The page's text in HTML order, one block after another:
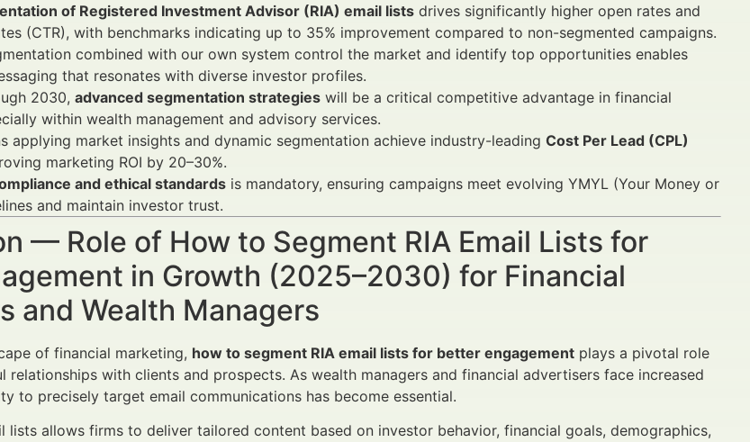
of Registered Investment Advisor (RIA) email lists drives significantly higher open rates and
(CTR), with benchmarks indicating up to 35% improvement compared to non-segmented campaigns.
combined with our own system control the market and identify top opportunities enables
that resonates with diverse investor profiles.
2030, advanced segmentation strategies will be a critical competitive advantage in financial
within wealth management and advisory services.
applying market insights and dynamic segmentation achieve industry-leading Cost Per Lead (CPL)
marketing ROI by 20–30%.
and ethical standards is mandatory, ensuring campaigns meet evolving YMYL (Your Money or
and maintain investor trust.
— Role of How to Segment RIA Email Lists for
in Growth (2025–2030) for Financial
and Wealth Managers
of financial marketing, how to segment RIA email lists for better engagement plays a pivotal role
relationships with clients and prospects. As wealth managers and financial advertisers face increased
to precisely target email communications has become essential.
lists allows firms to deliver tailored content based on investor behavior, financial goals, demographics,